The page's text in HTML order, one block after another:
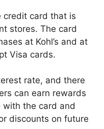
credit card that is
stores. The card
at Kohl’s and at
Visa cards.
rate, and there
can earn rewards
with the card and
discounts on future